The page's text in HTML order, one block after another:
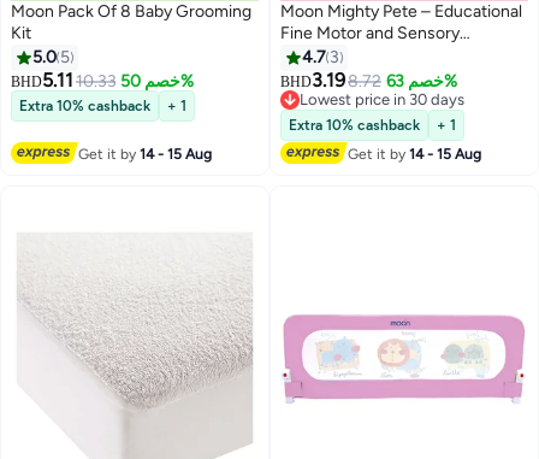
Moon Pack Of 8 Baby Grooming
Kit
5.0 5
BHD5.1110.33 خصم 50%
Extra 10% cashback + 1
Get it by14 - 15 Aug
Moon Mighty Pete – Educational
Fine Motor and Sensory
Hedgehog Toy – Learning
Montessori Game for Toddlers –
Sorting and Stacking Toy for
Gifting & Birthday Party – 14 PCS
– 12m+
4.7 3
BHD3.198.72 خصم 63%
Lowest price in 30 days
Lowest price in 30 days
Extra 10% cashback
+ 1
Get it by14 - 15 Aug